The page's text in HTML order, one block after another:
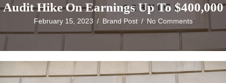
Audit Hike On Earnings Up To $400,000
February 15, 2023 / Brand Post / No Comments